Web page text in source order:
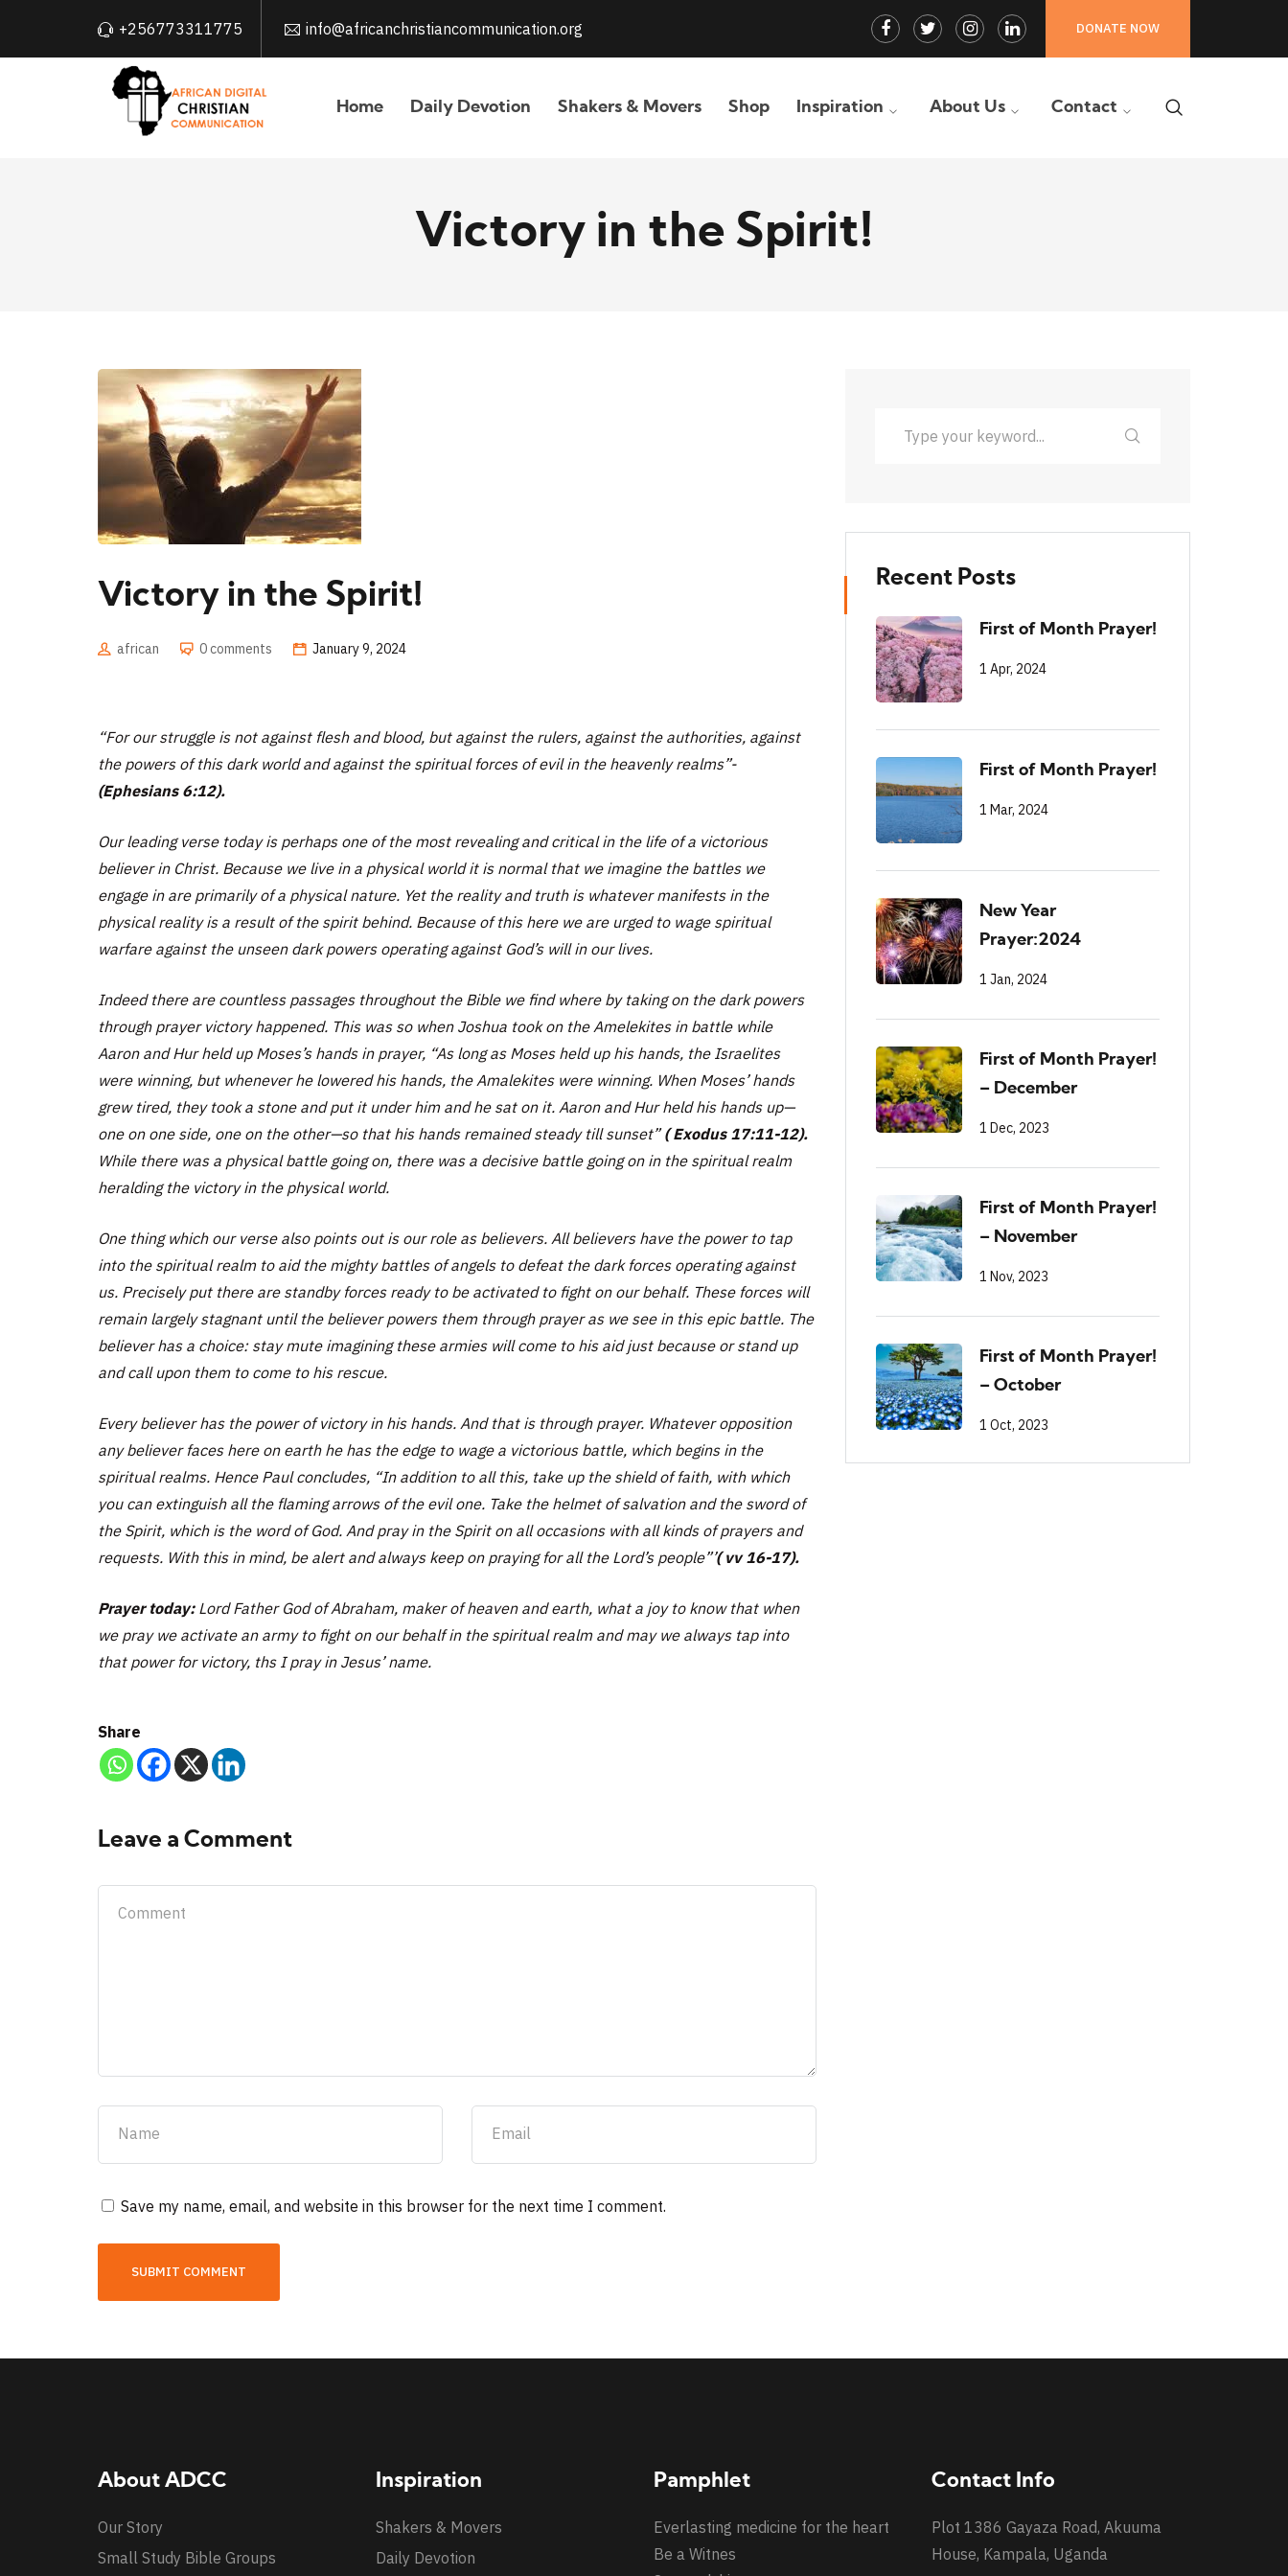
+256773311775 info@africanchristiancommunication.org DONATE NOW
Facebook
Profile
Twitter
Profile
Instagram
Profile
LinkedIn
Profile
Home Daily Devotion Shakers & Movers Shop Inspiration About Us Contact
Victory in the Spirit!
Victory in the Spirit!
african 0 comments January 9, 2024
“For our struggle is not against flesh and blood, but against the rulers, against the authorities, against
the powers of this dark world and against the spiritual forces of evil in the heavenly realms”-
(Ephesians 6:12).
Our leading verse today is perhaps one of the most revealing and critical in the life of a victorious
believer in Christ. Because we live in a physical world it is normal that we imagine the battles we
engage in are primarily of a physical nature. Yet the reality and truth is whatever manifests in the
physical reality is a result of the spirit behind. Because of this here we are urged to wage spiritual
warfare against the unseen dark powers operating against God’s will in our lives.
Indeed there are countless passages throughout the Bible we find where by taking on the dark powers
through prayer victory happened. This was so when Joshua took on the Amelekites in battle while
Aaron and Hur held up Moses’s hands in prayer, “As long as Moses held up his hands, the Israelites
were winning, but whenever he lowered his hands, the Amalekites were winning. When Moses’ hands
grew tired, they took a stone and put it under him and he sat on it. Aaron and Hur held his hands up—
one on one side, one on the other—so that his hands remained steady till sunset” ( Exodus 17:11-12).
While there was a physical battle going on, there was a decisive battle going on in the spiritual realm
heralding the victory in the physical world.
One thing which our verse also points out is our role as believers. All believers have the power to tap
into the spiritual realm to aid the mighty battles of angels to defeat the dark forces operating against
us. Precisely put there are standby forces ready to be activated to fight on our behalf. These forces will
remain largely stagnant until the believer powers them through prayer as we see in this epic battle. The
believer has a choice: stay mute imagining these armies will come to his aid just because or stand up
and call upon them to come to his rescue.
Every believer has the power of victory in his hands. And that is through prayer. Whatever opposition
any believer faces here on earth he has the edge to wage a victorious battle, which begins in the
spiritual realms. Hence Paul concludes, “In addition to all this, take up the shield of faith, with which
you can extinguish all the flaming arrows of the evil one. Take the helmet of salvation and the sword of
the Spirit, which is the word of God. And pray in the Spirit on all occasions with all kinds of prayers and
requests. With this in mind, be alert and always keep on praying for all the Lord’s people”’( vv 16-17).
Prayer today:Lord Father God of Abraham, maker of heaven and earth, what a joy to know that when
we pray we activate an army to fight on our behalf in the spiritual realm and may we always tap into
that power for victory, ths I pray in Jesus’ name.
Share
Leave a Comment
Save my name, email, and website in this browser for the next time I comment.
Recent Posts
First of Month Prayer!
1 Apr, 2024
First of Month Prayer!
1 Mar, 2024
New Year
Prayer:2024
1 Jan, 2024
First of Month Prayer!
– December
1 Dec, 2023
First of Month Prayer!
– November
1 Nov, 2023
First of Month Prayer!
– October
1 Oct, 2023
About ADCC
Our Story
Small Study Bible Groups
Inspiration
Shakers & Movers
Daily Devotion
Pamphlet
Everlasting medicine for the heart
Be a Witnes
Contact Info
Plot 1386 Gayaza Road, Akuuma
House, Kampala, Uganda